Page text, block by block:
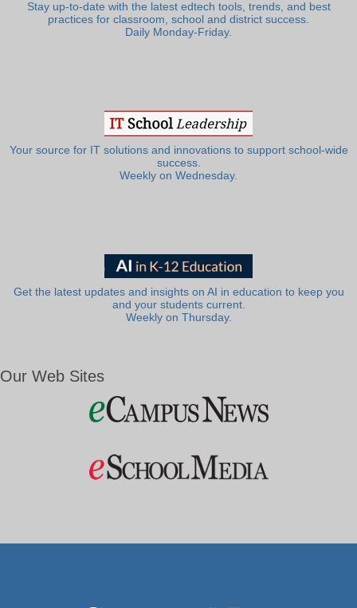
Stay up-to-date with the latest edtech tools, trends, and best
practices for classroom, school and district success.
Daily Monday-Friday.
Your source for IT solutions and innovations to support school-wide
success.
Weekly on Wednesday.
Get the latest updates and insights on AI in education to keep you
and your students current.
Weekly on Thursday.
Our Web Sites